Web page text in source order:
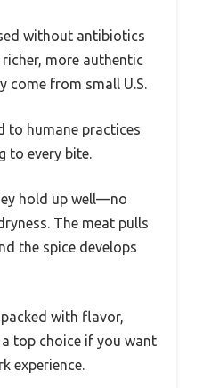
without antibiotics
more authentic
come from small U.S.
to humane practices
to every bite.
hold up well—no
The meat pulls
the spice develops
with flavor,
top choice if you want
experience.